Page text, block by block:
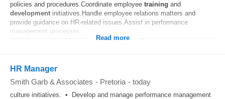
policies and procedures.Coordinate employee training and
development initiatives.Handle employee relations matters and
provide guidance on HR-related issues.Assist in performance
management processes...
Read more
HR Manager
Smith Garb & Associates - Pretoria - today
culture initiatives. • Develop and manage performance management